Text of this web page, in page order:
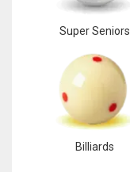
Super Seniors
Billiards